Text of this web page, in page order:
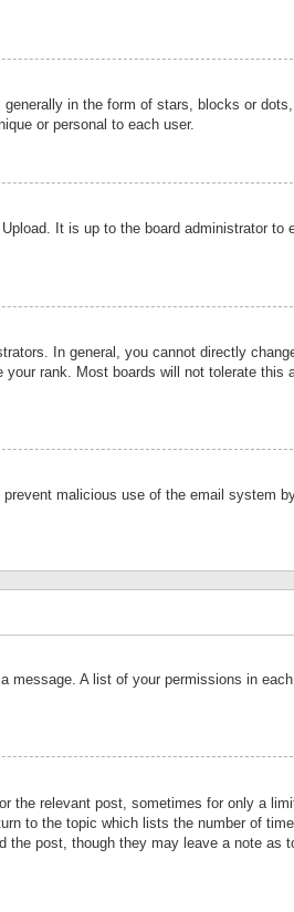
in the form of stars, blocks or dots,
or personal to each user.
It is up to the board administrator to
In general, you cannot directly
rank. Most boards will not tolerate this
malicious use of the email system
message. A list of your permissions in
the relevant post, sometimes for only a
to the topic which lists the number of
the post, though they may leave a note as